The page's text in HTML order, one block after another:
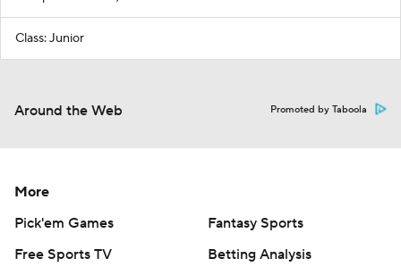
Class: Junior
Around the Web Promoted by Taboola
More
Pick'em Games
Fantasy Sports
Free Sports TV
Betting Analysis